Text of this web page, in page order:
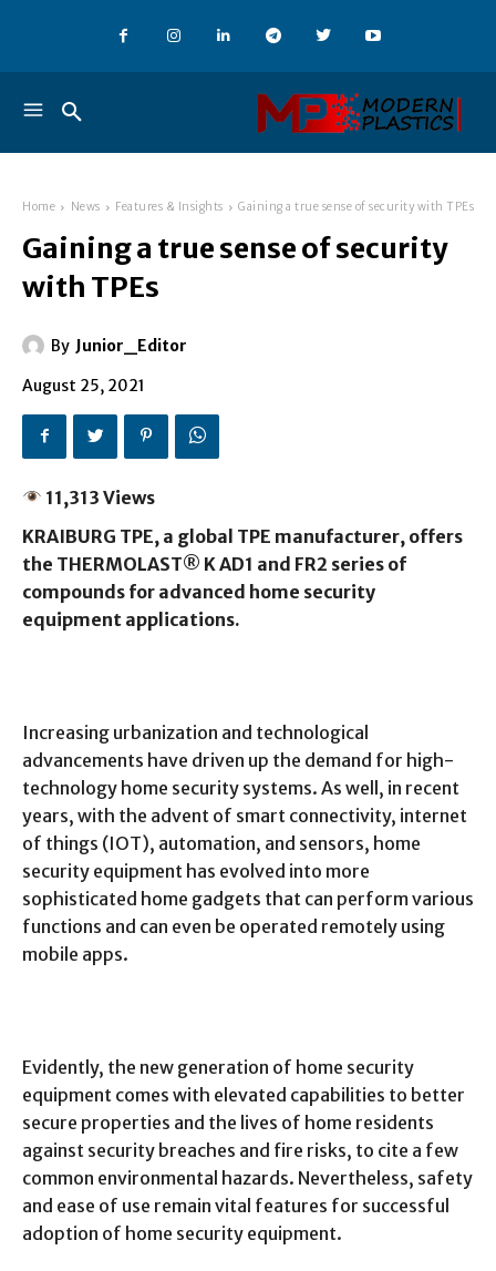
Home News Features & Insights Gaining a true sense of security with TPEs
Gaining a true sense of security
with TPEs
By Junior_Editor
August 25, 2021
11,313 Views
KRAIBURG TPE, a global TPE manufacturer, offers
the THERMOLAST® K AD1 and FR2 series of
compounds for advanced home security
equipment applications.
Increasing urbanization and technological
advancements have driven up the demand for high-
technology home security systems. As well, in recent
years, with the advent of smart connectivity, internet
of things (IOT), automation, and sensors, home
security equipment has evolved into more
sophisticated home gadgets that can perform various
functions and can even be operated remotely using
mobile apps.
Evidently, the new generation of home security
equipment comes with elevated capabilities to better
secure properties and the lives of home residents
against security breaches and fire risks, to cite a few
common environmental hazards. Nevertheless, safety
and ease of use remain vital features for successful
adoption of home security equipment.